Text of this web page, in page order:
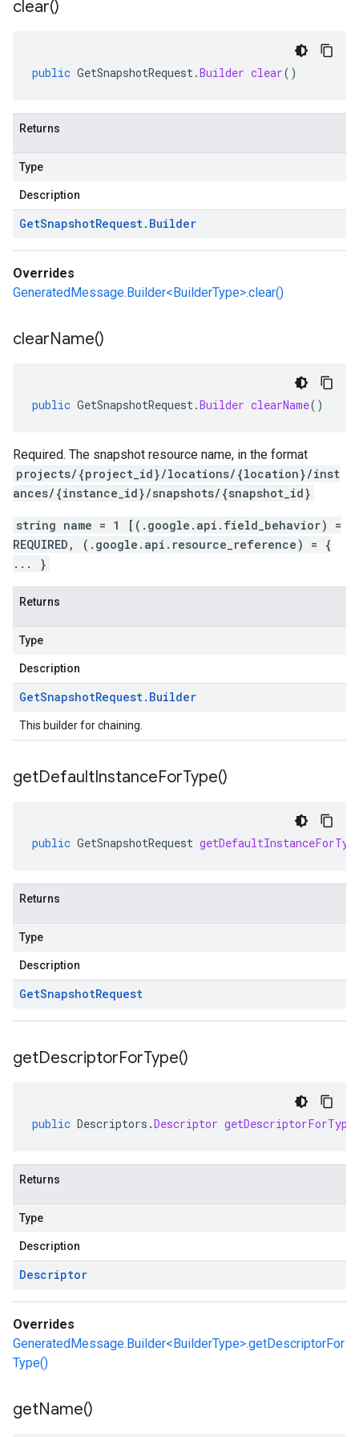
clear()
public GetSnapshotRequest.Builder clear()
Returns
Type
Description
GetSnapshotRequest. Builder
Overrides
GeneratedMessage.Builder<BuilderType>.clear()
clearName()
public GetSnapshotRequest.Builder clearName()
Required. The snapshot resource name, in the format
projects/{project_id}/locations/{location}/inst
ances/{instance_id}/snapshots/{snapshot_id}
string name = 1 [(.google.api.field_behavior) =
REQUIRED, (.google.api.resource_reference) = {
... }
Returns
Type
Description
GetSnapshotRequest. Builder
This builder for chaining.
getDefaultInstanceForType()
public GetSnapshotRequest
Returns
Type
Description
GetSnapshotRequest
getDescriptorForType()
public Descriptors .Descriptor getDescriptorForType
Returns
Type
Description
Descriptor
Overrides
GeneratedMessage.Builder<BuilderType>.getDescriptorFor
Type()
getName()